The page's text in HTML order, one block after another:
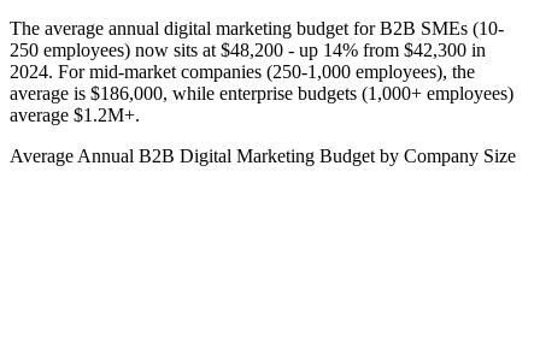
The average annual digital marketing budget for B2B SMEs (10-
250 employees) now sits at $48,200 - up 14% from $42,300 in
2024. For mid-market companies (250-1,000 employees), the
average is $186,000, while enterprise budgets (1,000+ employees)
average $1.2M+.
Average Annual B2B Digital Marketing Budget by Company Size